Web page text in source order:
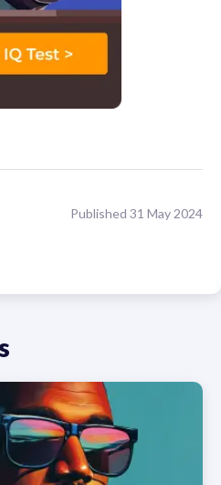
Published 31 May 2024